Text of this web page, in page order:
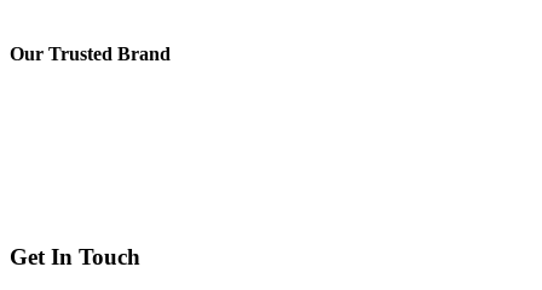
Our Trusted Brand
Get In Touch